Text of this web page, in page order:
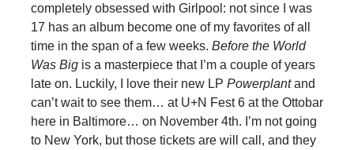
completely obsessed with Girlpool: not since I was
17 has an album become one of my favorites of all
time in the span of a few weeks. Before the World
Was Big is a masterpiece that I’m a couple of years
late on. Luckily, I love their new LP Powerplantand
can’t wait to see them… at U+N Fest 6 at the Ottobar
here in Baltimore… on November 4th. I’m not going
to New York, but those tickets are will call, and they